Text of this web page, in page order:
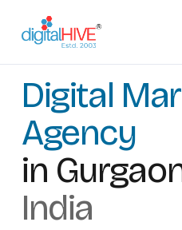
GURUGRAM, INDIA
Digital
Agency
in
India